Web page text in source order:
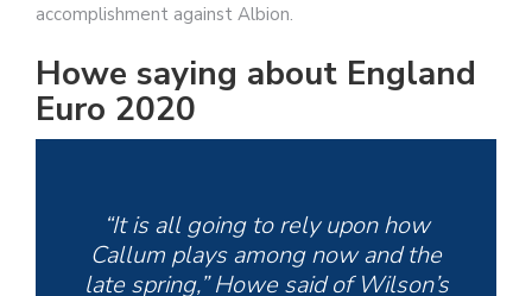
accomplishment against Albion.
Howe saying about England
Euro 2020
“It is all going to rely upon how
Callum plays among now and the
late spring,” Howe said of Wilson’s